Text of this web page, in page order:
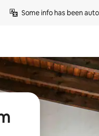
Some info has been